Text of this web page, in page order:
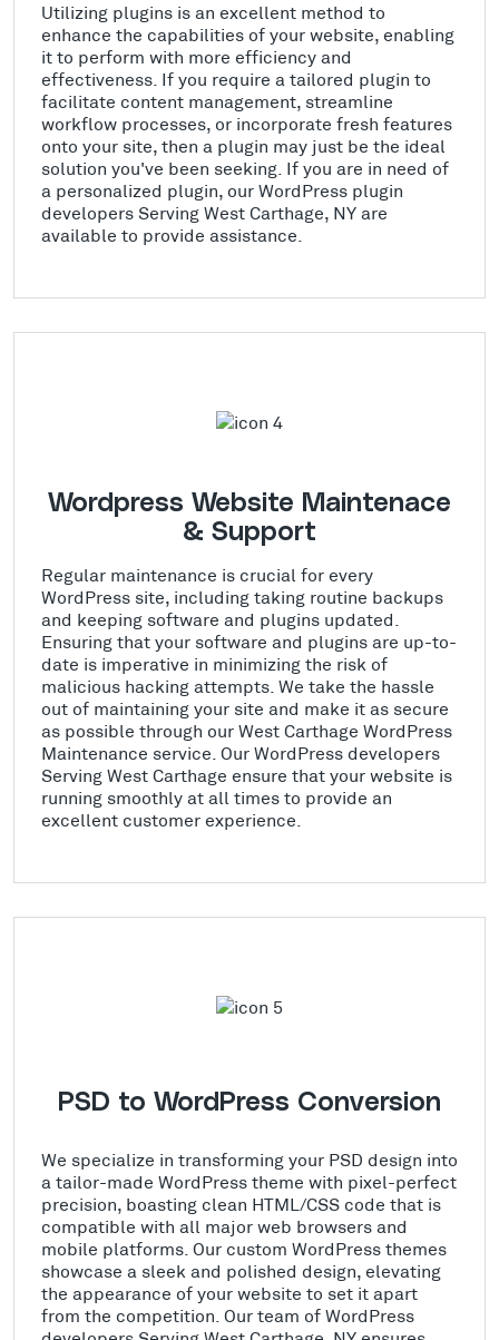
Utilizing plugins is an excellent method to
enhance the capabilities of your website, enabling
it to perform with more efficiency and
effectiveness. If you require a tailored plugin to
facilitate content management, streamline
workflow processes, or incorporate fresh features
onto your site, then a plugin may just be the ideal
solution you've been seeking. If you are in need of
a personalized plugin, our WordPress plugin
developers Serving West Carthage, NY are
available to provide assistance.
Wordpress Website Maintenace
& Support
Regular maintenance is crucial for every
WordPress site, including taking routine backups
and keeping software and plugins updated.
Ensuring that your software and plugins are up-to-
date is imperative in minimizing the risk of
malicious hacking attempts. We take the hassle
out of maintaining your site and make it as secure
as possible through our West Carthage WordPress
Maintenance service. Our WordPress developers
Serving West Carthage ensure that your website is
running smoothly at all times to provide an
excellent customer experience.
PSD to WordPress Conversion
We specialize in transforming your PSD design into
a tailor-made WordPress theme with pixel-perfect
precision, boasting clean HTML/CSS code that is
compatible with all major web browsers and
mobile platforms. Our custom WordPress themes
showcase a sleek and polished design, elevating
the appearance of your website to set it apart
from the competition. Our team of WordPress